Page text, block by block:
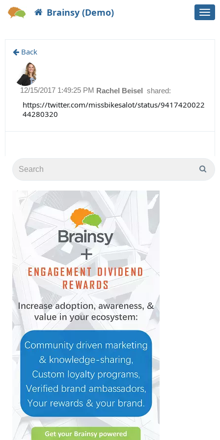
Brainsy (Demo)
Back
Rachel Beisel shared:
12/15/2017 1:49:25 PM
https://twitter.com/missbikesalot/status/9417420022
44280320